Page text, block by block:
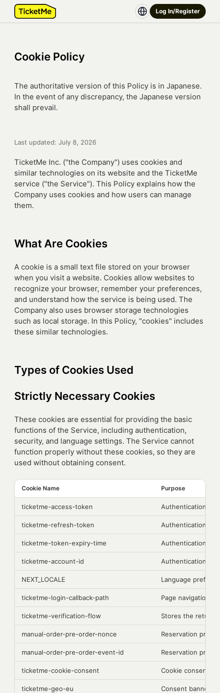
Log In/Register
Cookie Policy
The authoritative version of this Policy is in Japanese.
In the event of any discrepancy, the Japanese version
shall prevail.
Last updated: July 8, 2026
TicketMe Inc. ("the Company") uses cookies and
similar technologies on its website and the TicketMe
service ("the Service"). This Policy explains how the
Company uses cookies and how users can manage
them.
What Are Cookies
A cookie is a small text file stored on your browser
when you visit a website. Cookies allow websites to
recognize your browser, remember your preferences,
and understand how the service is being used. The
Company also uses browser storage technologies
such as local storage. In this Policy, "cookies" includes
these similar technologies.
Types of Cookies Used
Strictly Necessary Cookies
These cookies are essential for providing the basic
functions of the Service, including authentication,
security, and language settings. The Service cannot
function properly without these cookies, so they are
used without obtaining consent.
Cookie Name Purpose
ticketme-access-token Authentication
ticketme-refresh-token Authentication
ticketme-token-expiry-time Authentication
ticketme-account-id Authentication
NEXT_LOCALE Language
ticketme-login-callback-path Page navigation
ticketme-verification-flow Stores the return
manual-order-pre-order-nonce Reservation
manual-order-pre-order-event-id Reservation
ticketme-cookie-consent Cookie consent
ticketme-geo-eu Consent banner